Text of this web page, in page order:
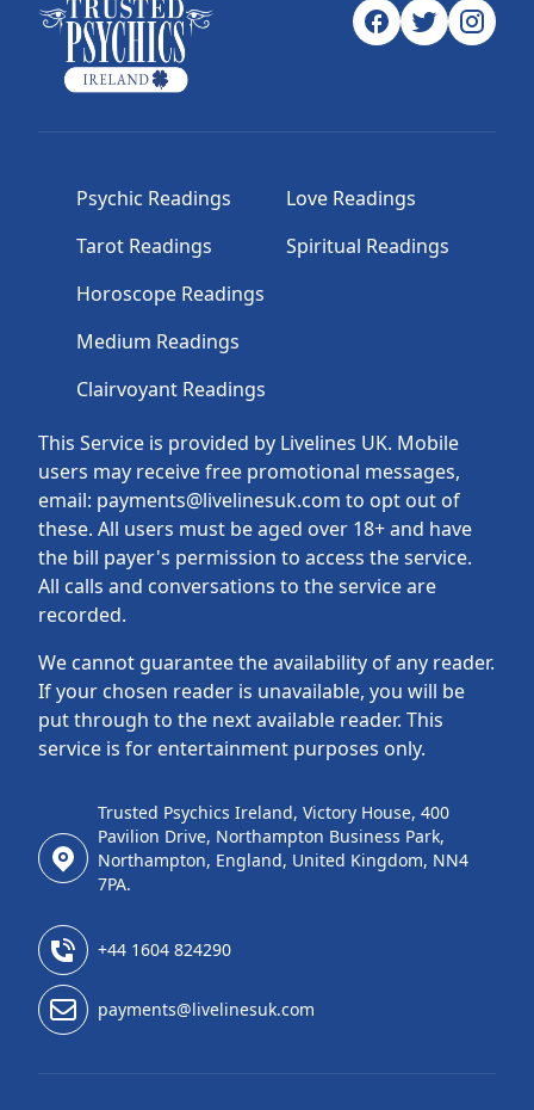
This Service is provided by Livelines UK. Mobile
users may receive free promotional messages,
email: payments@livelinesuk.com to opt out of
these. All users must be aged over 18+ and have
the bill payer's permission to access the service.
All calls and conversations to the service are
recorded.
We cannot guarantee the availability of any reader.
If your chosen reader is unavailable, you will be
put through to the next available reader. This
service is for entertainment purposes only.
Psychic Readings
Tarot Readings
Horoscope Readings
Medium Readings
Clairvoyant Readings
Love Readings
Spiritual Readings
Trusted Psychics Ireland, Victory House, 400
Pavilion Drive, Northampton Business Park,
Northampton, England, United Kingdom, NN4
7PA.
+44 1604 824290
payments@livelinesuk.com